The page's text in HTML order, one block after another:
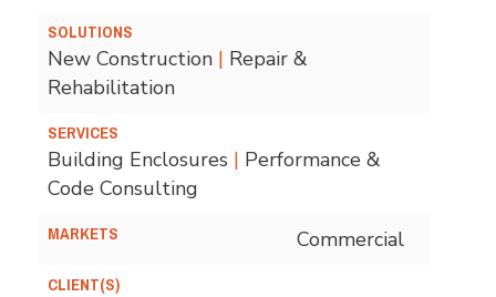
SOLUTIONS
New Construction | Repair &
Rehabilitation
SERVICES
Building Enclosures | Performance &
Code Consulting
MARKETS Commercial
CLIENT(S)